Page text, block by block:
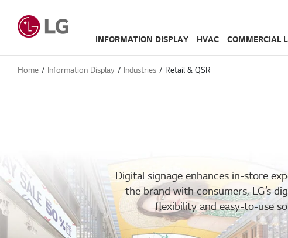
INFORMATION DISPLAY HVAC COMMERCIAL
Home Information Display Industries Retail & QSR​
Digital signage enhances in-store
the brand with consumers, LG’s
flexibility and easy-to-use